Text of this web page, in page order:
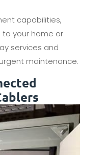
capabilities,
to your home or
services and
maintenance.